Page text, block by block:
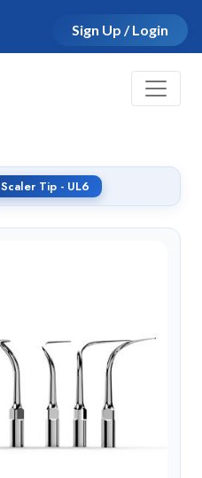
Sign Up / Login
Scaler Tip - UL6